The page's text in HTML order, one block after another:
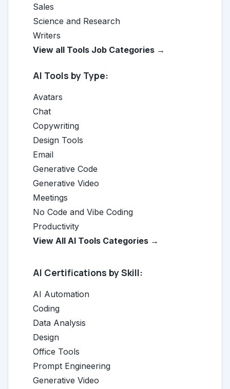
Sales
Science and Research
Writers
View all Tools Job Categories →
AI Tools by Type:
Avatars
Chat
Copywriting
Design Tools
Email
Generative Code
Generative Video
Meetings
No Code and Vibe Coding
Productivity
View All AI Tools Categories →
AI Certifications by Skill:
AI Automation
Coding
Data Analysis
Design
Office Tools
Prompt Engineering
Generative Video